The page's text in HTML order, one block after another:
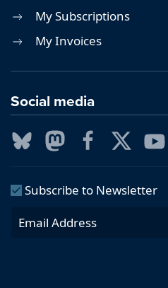
My Subscriptions
My Invoices
Social media
Subscribe to Newsletter